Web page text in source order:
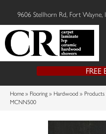
9606 Stellhorn Rd, Fort Wayne,
FREE
Home » Flooring » Hardwood » Products
MCNN500